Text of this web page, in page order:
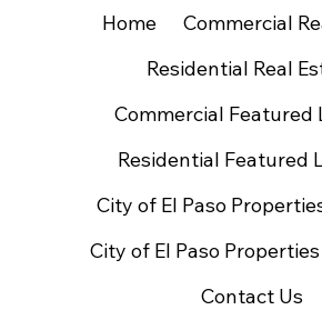
Home
Commercial
Residential Real
Commercial Featured
Residential Featured
City of El Paso
City of El Paso
Contact Us